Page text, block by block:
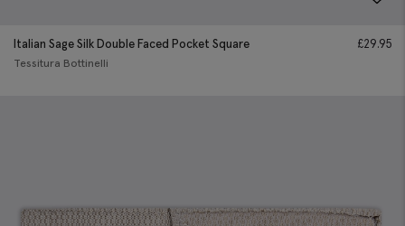
Italian Sage Silk Double Faced Pocket Square
Tessitura Bottinelli
£29.95